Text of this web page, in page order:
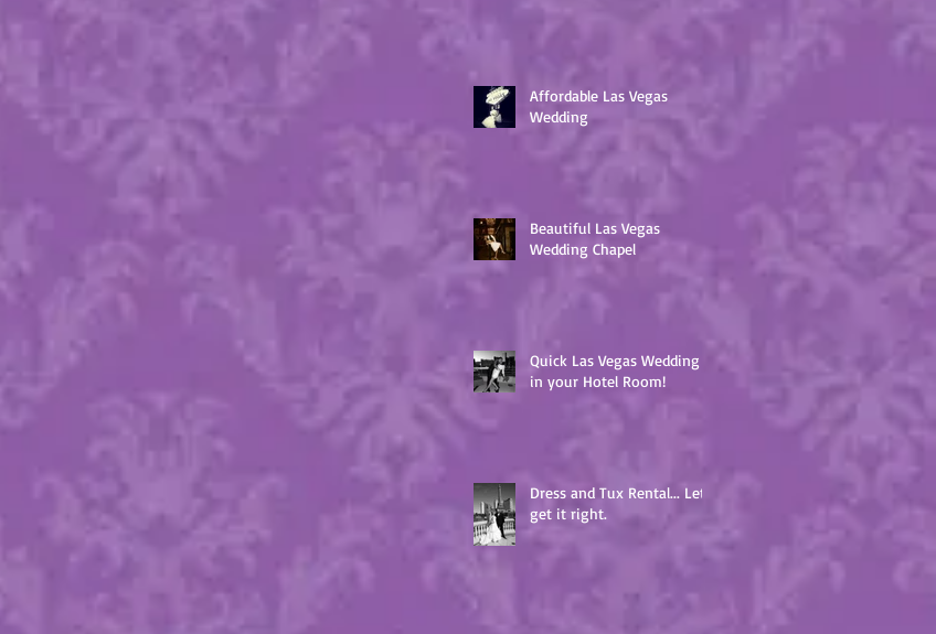
Affordable Las Vegas
Wedding
Beautiful Las Vegas
Wedding Chapel
Quick Las Vegas Wedding
in your Hotel Room!
Dress and Tux Rental... Lets
get it right.